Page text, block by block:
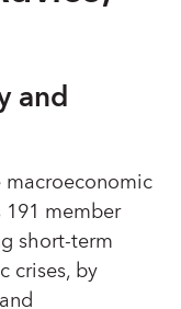
and
macroeconomic
member
short-term
crises, by